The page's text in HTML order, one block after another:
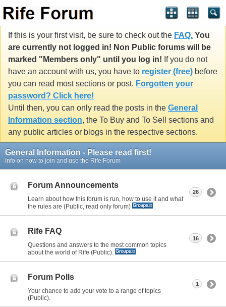
If this is your first visit, be sure to check out the FAQ. You
are currently not logged in! Non Public forums will be
marked "Members only" until you log in! If you do not
have an account with us, you have to register (free) before
you can read most sections or post. Forgotten your
password? Click here!
Until then, you can only read the posts in the General
Information section, the To Buy and To Sell sections and
any public articles or blogs in the respective sections.
General Information - Please read first!
Info on how to join and use the Rife Forum
Forum Announcements
Learn about how this forum is run, how to use it and what
the rules are (Public, read only forum)
26
Rife FAQ
Questions and answers to the most common topics
about the world of Rife (Public).
16
Forum Polls
Your chance to add your vote to a range of topics
(Public).
1